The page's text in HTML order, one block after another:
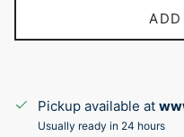
Pickup available at
Usually ready in 24 hours